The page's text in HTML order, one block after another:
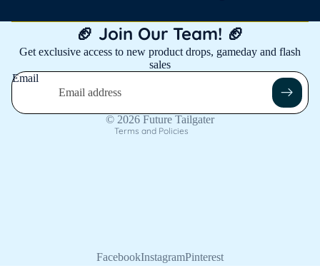
🏈 Join Our Team! 🏈
Get exclusive access to new product drops, gameday and flash
sales
Email
© 2026 Future Tailgater
Terms and Policies
Privacy policy
FacebookInstagramPinterest